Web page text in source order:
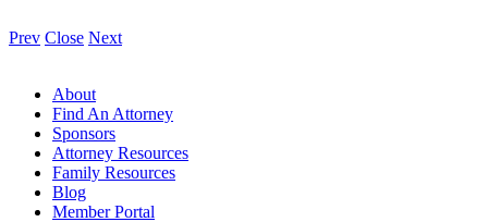
Prev Close Next
About
Find An Attorney
Sponsors
Attorney Resources
Family Resources
Blog
Member Portal